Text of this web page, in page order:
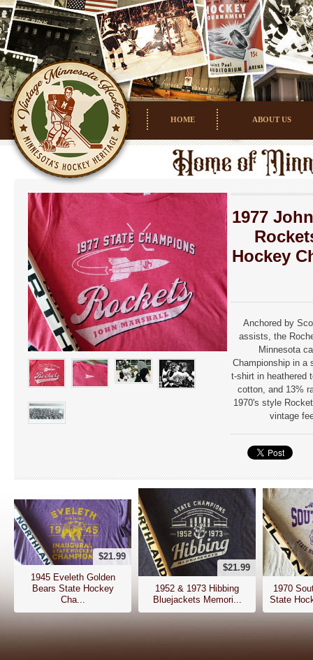
HOME ABOUT US
1977
Hockey
Anchored by
assists, the
Minnesota
Championship in
t-shirt in heathered
cotton, and 13%
1970's style
vintage
$21.99
1945 Eveleth Golden
Bears State Hockey
Cha...
$21.99
1952 & 1973 Hibbing
Bluejackets Memori...
1970
State